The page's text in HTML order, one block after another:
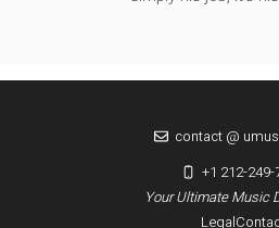
Legal
Your Ultimate Music
contact @
+1 212-249-